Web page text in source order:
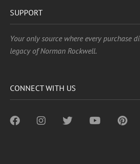
SUPPORT
Your only source where every purchase
legacy of Norman Rockwell.
CONNECT WITH US